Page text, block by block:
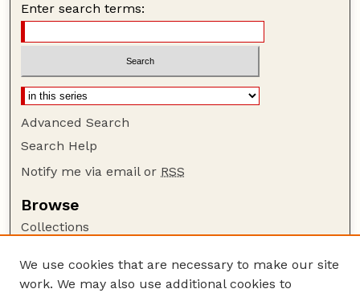
Enter search terms:
Advanced Search
Search Help
Notify me via email or RSS
Browse
Collections
Authors
We use cookies that are necessary to make our site
work. We may also use additional cookies to